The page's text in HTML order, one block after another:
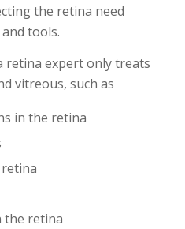
the retina need
tools.
retina expert only treats
vitreous, such as
in the retina
the retina